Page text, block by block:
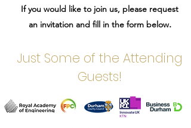
If you would like to join us, please request
an invitation and fill in the form below.
Just Some of the Attending
Guests!